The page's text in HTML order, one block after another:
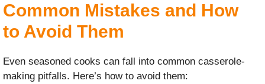
Common Mistakes and How
to Avoid Them
Even seasoned cooks can fall into common casserole-
making pitfalls. Here’s how to avoid them: